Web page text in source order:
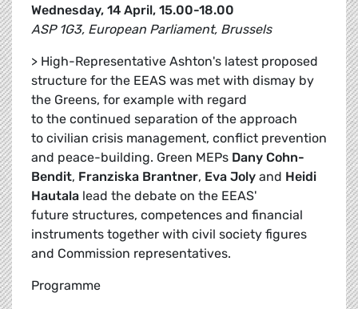
Wednesday, 14 April, 15.00-18.00
ASP 1G3, European Parliament, Brussels
> High-Representative Ashton's latest proposed
structure for the EEAS was met with dismay by
the Greens, for example with regard
to the continued separation of the approach
to civilian crisis management, conflict prevention
and peace-building. Green MEPs Dany Cohn-
Bendit, Franziska Brantner, Eva Joly and Heidi
Hautala lead the debate on the EEAS'
future structures, competences and financial
instruments together with civil society figures
and Commission representatives.
Programme